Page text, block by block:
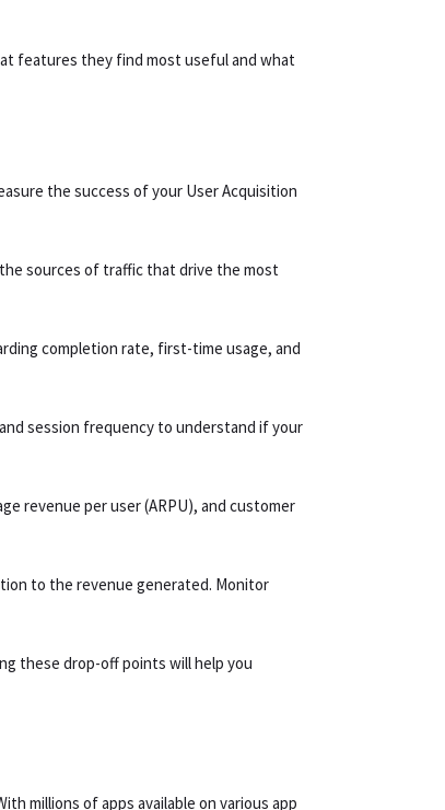
features they find most useful and what
the success of your User Acquisition
sources of traffic that drive the most
completion rate, first-time usage, and
session frequency to understand if your
revenue per user (ARPU), and customer
to the revenue generated. Monitor
these drop-off points will help you
millions of apps available on various app